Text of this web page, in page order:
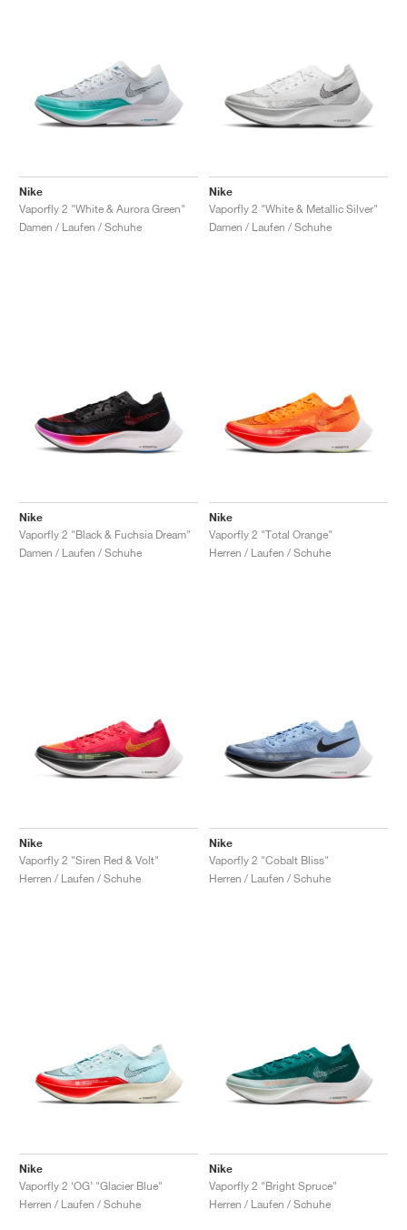
Nike
Vaporfly 2 "White & Aurora Green"
Damen / Laufen / Schuhe
Nike
Vaporfly 2 "White & Metallic Silver"
Damen / Laufen / Schuhe
Nike
Vaporfly 2 "Black & Fuchsia Dream"
Damen / Laufen / Schuhe
Nike
Vaporfly 2 "Total Orange"
Herren / Laufen / Schuhe
Nike
Vaporfly 2 "Siren Red & Volt"
Herren / Laufen / Schuhe
Nike
Vaporfly 2 "Cobalt Bliss"
Herren / Laufen / Schuhe
Nike
Vaporfly 2 ‘OG’ "Glacier Blue"
Herren / Laufen / Schuhe
Nike
Vaporfly 2 "Bright Spruce"
Herren / Laufen / Schuhe